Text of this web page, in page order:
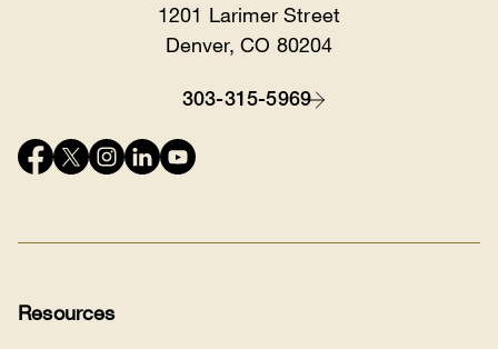
1201 Larimer Street
Denver, CO 80204
303-315-5969
Connect
Resources